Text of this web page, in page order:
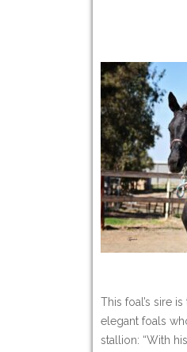
This foal’s sire
elegant foals
stallion: “With